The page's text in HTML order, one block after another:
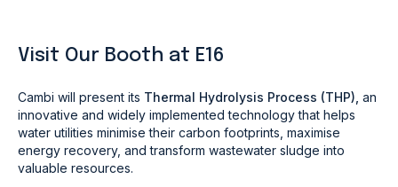
Visit Our Booth at E16
Cambi will present its Thermal Hydrolysis Process (THP), an
innovative and widely implemented technology that helps
water utilities minimise their carbon footprints, maximise
energy recovery, and transform wastewater sludge into
valuable resources.